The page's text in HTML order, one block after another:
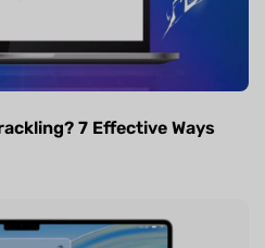
7 Effective Ways